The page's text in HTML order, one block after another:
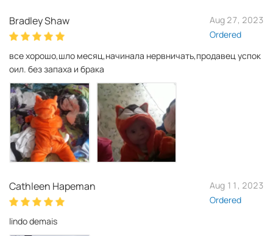
Bradley Shaw
Aug 27, 2023
Ordered
все хорошо,шло месяц,начинала нервничать,продавец успок
оил. без запаха и брака
Cathleen Hapeman
Aug 11, 2023
Ordered
lindo demais